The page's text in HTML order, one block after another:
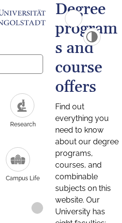
Research
Campus Life
Degree
program
s and
course
offers
Find out
everything you
need to know
about our degree
programs,
courses, and
combinable
subjects on this
website. Our
University has